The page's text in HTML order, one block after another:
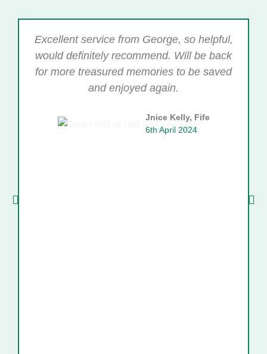
Excellent service from George, so helpful,
would definitely recommend. Will be back
for more treasured memories to be saved
and enjoyed again.
Jnice Kelly, Fife
6th April 2024